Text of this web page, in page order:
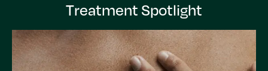
Treatment Spotlight